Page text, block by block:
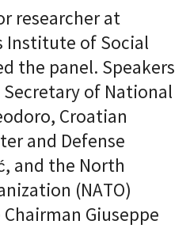
researcher at
Institute of Social
the panel. Speakers
of National
Croatian
and Defense
and the North
(NATO)
Giuseppe